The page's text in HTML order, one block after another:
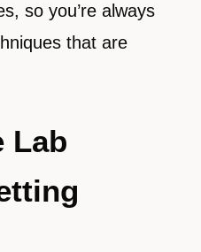
so you’re always
that are
Lab